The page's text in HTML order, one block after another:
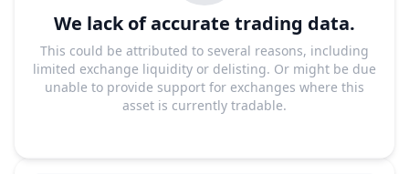
We lack of accurate trading data.
This could be attributed to several reasons, including
limited exchange liquidity or delisting. Or might be due
unable to provide support for exchanges where this
asset is currently tradable.